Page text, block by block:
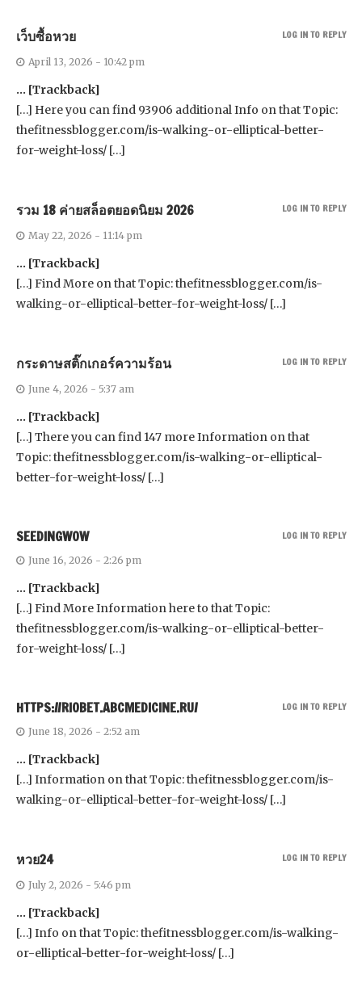
เว็บซื้อหวย
April 13, 2026 - 10:42 pm
… [Trackback]
[…] Here you can find 93906 additional Info on that Topic:
thefitnessblogger.com/is-walking-or-elliptical-better-
for-weight-loss/ […]
LOG IN TO REPLY
รวม 18 ค่ายสล็อตยอดนิยม 2026
May 22, 2026 - 11:14 pm
… [Trackback]
[…] Find More on that Topic: thefitnessblogger.com/is-
walking-or-elliptical-better-for-weight-loss/ […]
LOG IN TO REPLY
กระดาษสติ๊กเกอร์ความร้อน
June 4, 2026 - 5:37 am
… [Trackback]
[…] There you can find 147 more Information on that
Topic: thefitnessblogger.com/is-walking-or-elliptical-
better-for-weight-loss/ […]
LOG IN TO REPLY
SEEDINGWOW
June 16, 2026 - 2:26 pm
… [Trackback]
[…] Find More Information here to that Topic:
thefitnessblogger.com/is-walking-or-elliptical-better-
for-weight-loss/ […]
LOG IN TO REPLY
HTTPS://RIOBET.ABCMEDICINE.RU/
June 18, 2026 - 2:52 am
… [Trackback]
[…] Information on that Topic: thefitnessblogger.com/is-
walking-or-elliptical-better-for-weight-loss/ […]
LOG IN TO REPLY
หวย24
July 2, 2026 - 5:46 pm
… [Trackback]
[…] Info on that Topic: thefitnessblogger.com/is-walking-
or-elliptical-better-for-weight-loss/ […]
LOG IN TO REPLY